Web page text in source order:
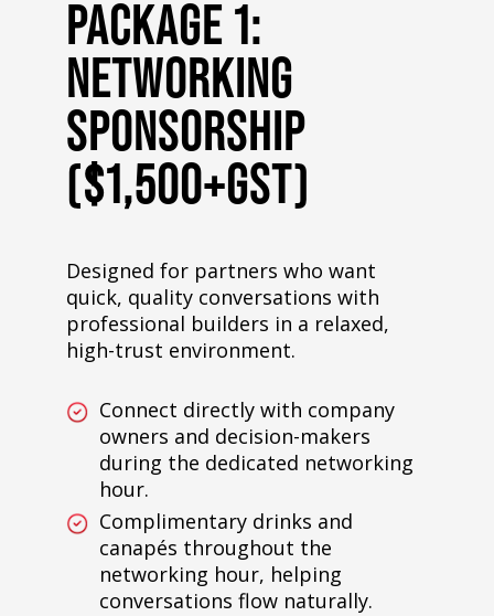
PACKAGE 1:
NETWORKING
SPONSORSHIP
($1,500+GST)
Designed for partners who want
quick, quality conversations with
professional builders in a relaxed,
high-trust environment.
Connect directly with company
owners and decision-makers
during the dedicated networking
hour.
Complimentary drinks and
canapés throughout the
networking hour, helping
conversations flow naturally.